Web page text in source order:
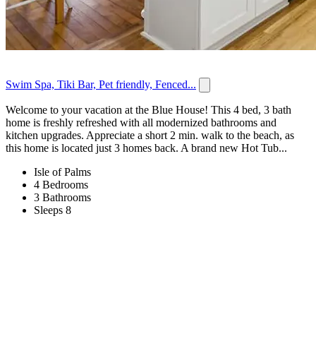
Swim Spa, Tiki Bar, Pet friendly, Fenced...
Welcome to your vacation at the Blue House! This 4 bed, 3 bath
home is freshly refreshed with all modernized bathrooms and
kitchen upgrades. Appreciate a short 2 min. walk to the beach, as
this home is located just 3 homes back. A brand new Hot Tub...
Isle of Palms
4 Bedrooms
3 Bathrooms
Sleeps 8